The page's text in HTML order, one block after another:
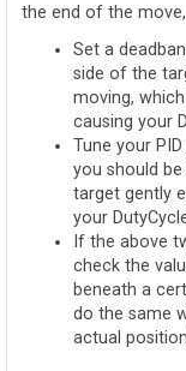
the end of the
Set a
side of the
moving,
causing your
Tune your
you should
target gently
your
If the above
check the
beneath a
do the same
actual